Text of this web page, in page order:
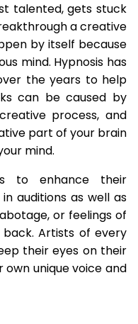
talented, gets stuck
a creative
by itself because
mind. Hypnosis has
the years to help
can be caused by
process, and
part of your brain
mind.
to enhance their
auditions as well as
or feelings of
Artists of every
their eyes on their
unique voice and